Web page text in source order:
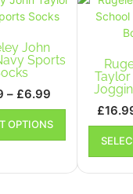
options
chosen
the
product
page
John
Sports
– £6.99Price
range:
£5.99
through
OPTIONS
This
product
has
multiple
variants.
Taylor
£